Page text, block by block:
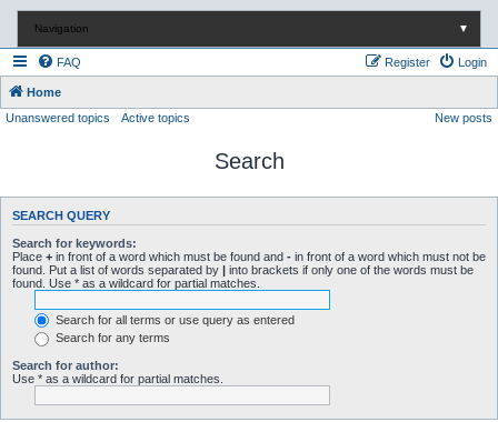
Navigation ▼
FAQ Login
Register
Home
Unanswered topics
Active topics New posts
Search
SEARCH QUERY
Search for keywords:
Place + in front of a word which must be found and - in front of a word which must not be
found. Put a list of words separated by | into brackets if only one of the words must be
found. Use * as a wildcard for partial matches.
Search for all terms or use query as entered
Search for any terms
Search for author:
Use * as a wildcard for partial matches.